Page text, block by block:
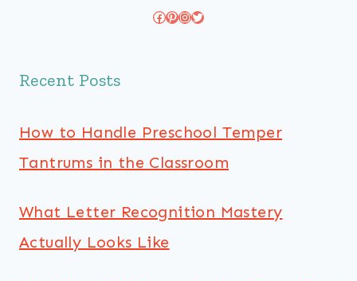
Facebook
Pinterest
Instagram
Twitter
Recent Posts
How to Handle Preschool Temper
Tantrums in the Classroom
What Letter Recognition Mastery
Actually Looks Like